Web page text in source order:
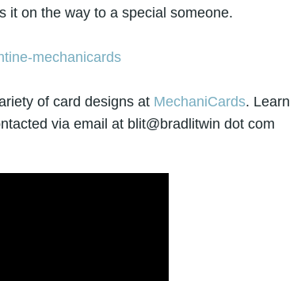
it on the way to a special someone.
of card designs at MechaniCards. Learn
via email at blit@bradlitwin dot com